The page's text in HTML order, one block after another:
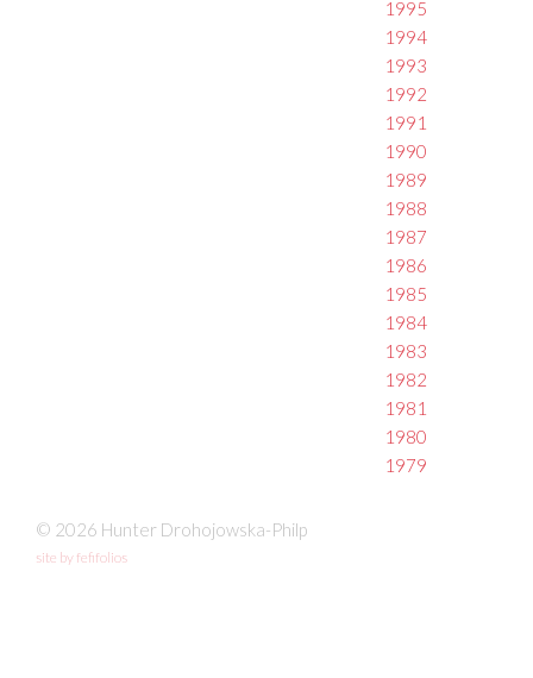
1995
1994
1993
1992
1991
1990
1989
1988
1987
1986
1985
1984
1983
1982
1981
1980
1979
© 2026 Hunter Drohojowska-Philp
site by fefifolios